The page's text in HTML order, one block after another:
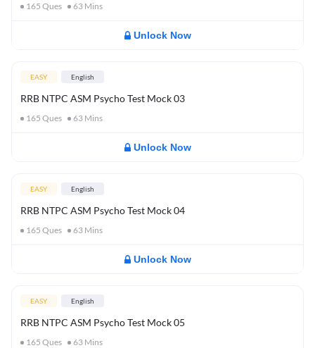
165 Ques 63 Mins
Unlock Now
EASY English
RRB NTPC ASM Psycho Test Mock 03
165 Ques 63 Mins
Unlock Now
EASY English
RRB NTPC ASM Psycho Test Mock 04
165 Ques 63 Mins
Unlock Now
EASY English
RRB NTPC ASM Psycho Test Mock 05
165 Ques 63 Mins